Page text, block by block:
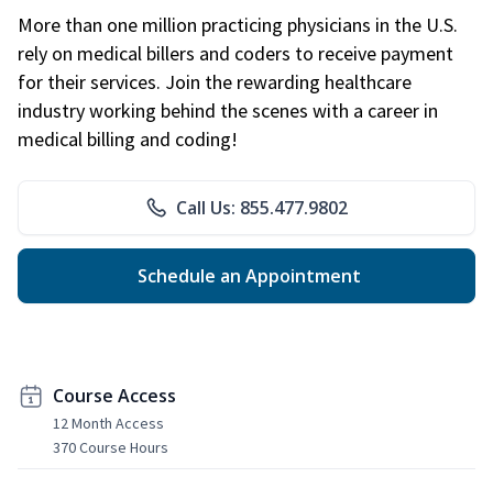
More than one million practicing physicians in the U.S.
rely on medical billers and coders to receive payment
for their services. Join the rewarding healthcare
industry working behind the scenes with a career in
medical billing and coding!
Call Us: 855.477.9802
Schedule an Appointment
Course Access
12 Month Access
370 Course Hours